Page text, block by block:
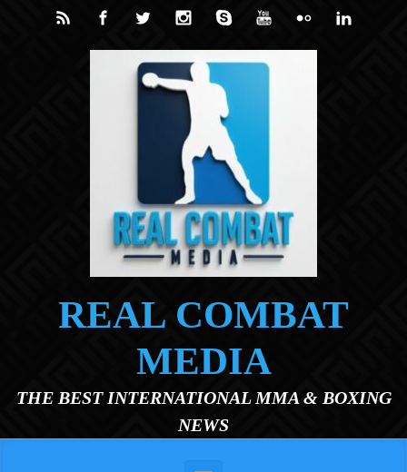
Skip to main content
REAL COMBAT
MEDIA
THE BEST INTERNATIONAL MMA & BOXING
NEWS